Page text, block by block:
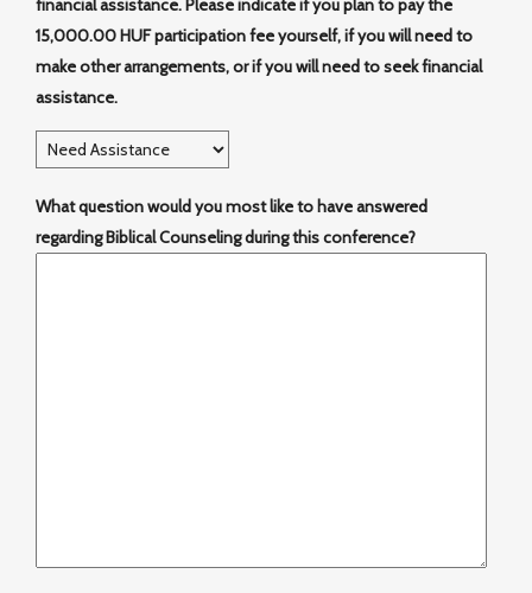
financial assistance. Please indicate if you plan to pay the
15,000.00 HUF participation fee yourself, if you will need to
make other arrangements, or if you will need to seek financial
assistance.
What question would you most like to have answered
regarding Biblical Counseling during this conference?